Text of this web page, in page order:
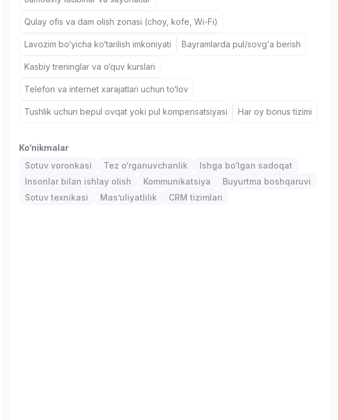
Qulay ofis va dam olish zonasi (choy, kofe, Wi-Fi)
Lavozim bo‘yicha ko‘tarilish imkoniyati Bayramlarda pul/sovg‘a berish
Kasbiy treninglar va o‘quv kurslari
Telefon va internet xarajatlari uchun to‘lov
Tushlik uchun bepul ovqat yoki pul kompensatsiyasi Har oy bonus tizimi
Ko‘nikmalar
Sotuv voronkasi
Tez o‘rganuvchanlik
Ishga bo‘lgan sadoqat
Insonlar bilan ishlay olish
Kommunikatsiya
Buyurtma boshqaruvi
Sotuv texnikasi
Mas’uliyatlilik CRM tizimlari